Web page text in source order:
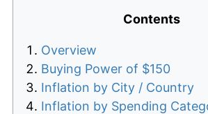
Contents
Overview
Buying Power of $150
Inflation by City / Country
Inflation by Spending